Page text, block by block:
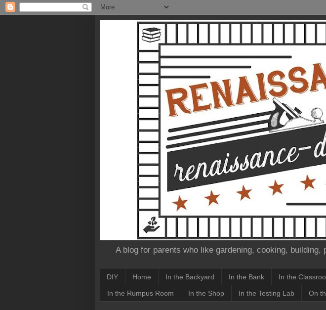
A blog for parents who like gardening, cooking,
DIY Home In the Backyard In the Bank In the
In the Rumpus Room In the Shop In the Testing Lab On